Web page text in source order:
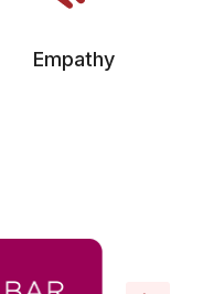
Empathy